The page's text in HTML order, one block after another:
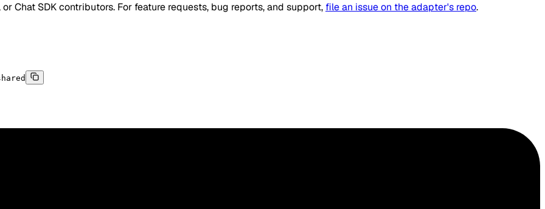
or Chat SDK contributors. For feature requests, bug reports, and support, file an issue on the adapter's repo.